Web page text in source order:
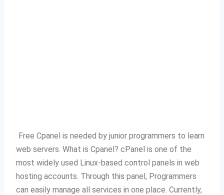
Free Cpanel is needed by junior programmers to learn
web servers. What is Cpanel? cPanel is one of the
most widely used Linux-based control panels in web
hosting accounts. Through this panel, Programmers
can easily manage all services in one place. Currently,